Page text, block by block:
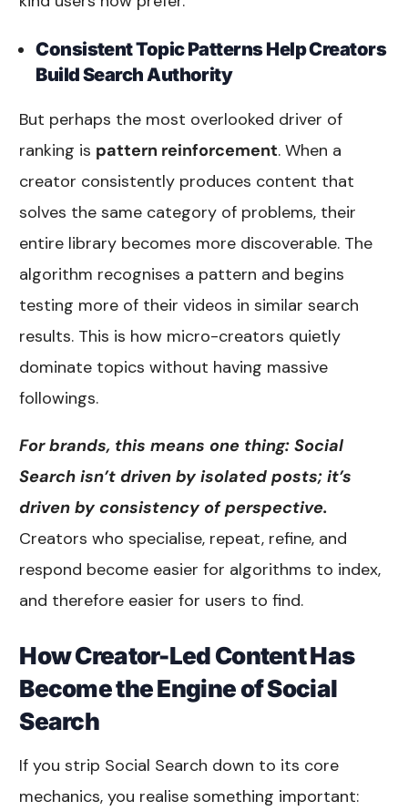
Consistent Topic Patterns Help Creators
Build Search Authority
But perhaps the most overlooked driver of
ranking is pattern reinforcement. When a
creator consistently produces content that
solves the same category of problems, their
entire library becomes more discoverable. The
algorithm recognises a pattern and begins
testing more of their videos in similar search
results. This is how micro-creators quietly
dominate topics without having massive
followings.
For brands, this means one thing: Social
Search isn’t driven by isolated posts; it’s
driven by consistency of perspective.
Creators who specialise, repeat, refine, and
respond become easier for algorithms to index,
and therefore easier for users to find.
How Creator-Led Content Has
Become the Engine of Social
Search
If you strip Social Search down to its core
mechanics, you realise something important: